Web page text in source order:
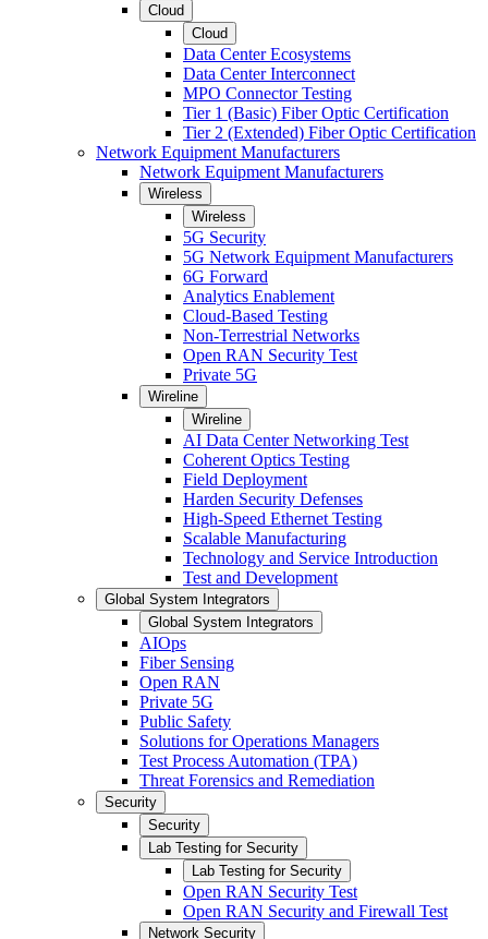
Cloud
Cloud
Data Center Ecosystems
Data Center Interconnect
MPO Connector Testing
Tier 1 (Basic) Fiber Optic Certification
Tier 2 (Extended) Fiber Optic Certification
Network Equipment Manufacturers
Network Equipment Manufacturers
Wireless
Wireless
5G Security
5G Network Equipment Manufacturers
6G Forward
Analytics Enablement
Cloud-Based Testing
Non-Terrestrial Networks
Open RAN Security Test
Private 5G
Wireline
Wireline
AI Data Center Networking Test
Coherent Optics Testing
Field Deployment
Harden Security Defenses
High-Speed Ethernet Testing
Scalable Manufacturing
Technology and Service Introduction
Test and Development
Global System Integrators
Global System Integrators
AIOps
Fiber Sensing
Open RAN
Private 5G
Public Safety
Solutions for Operations Managers
Test Process Automation (TPA)
Threat Forensics and Remediation
Security
Security
Lab Testing for Security
Lab Testing for Security
Open RAN Security Test
Open RAN Security and Firewall Test
Network Security